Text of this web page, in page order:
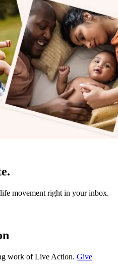
movement right in your inbox.
work of Live Action. Give